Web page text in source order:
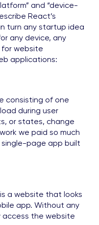
and “device-
React’s
turn any startup idea
any device, any
for website
applications:
consisting of one
during user
or states, change
we paid so much
page app built
a website that looks
app. Without any
access the website